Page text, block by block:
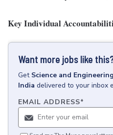
Key Individual
Want more jobs like
Get Science and Engineering
India delivered to your inbox
EMAIL ADDRESS*